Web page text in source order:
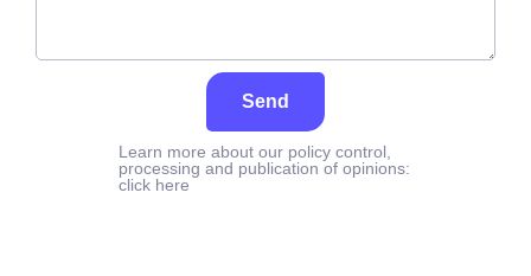
Send
Learn more about our policy control,
processing and publication of opinions:
click here